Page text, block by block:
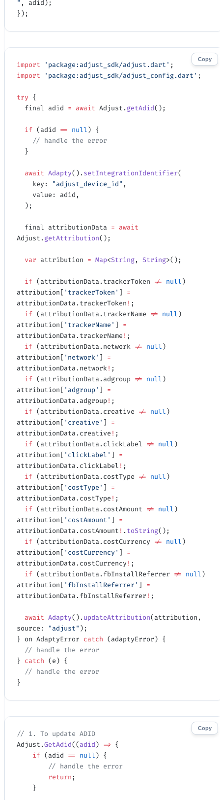
" , adid);
});
Copy
import 'package:adjust_sdk/adjust.dart' ;
import 'package:adjust_sdk/adjust_config.dart' ;
try {
  final adid
= await Adjust.getAdid();
  if
(adid == null) {
    // handle the error
  }
  await
Adapty().setIntegrationIdentifier(
    key:
"adjust_device_id" ,
    value: adid,
  );
  final attributionData
= await
Adjust.getAttribution();
  var
attribution = Map<String, String>();
  if
(attributionData.trackerToken != null)
attribution[ 'trackerToken' ] =
attributionData.trackerToken ! ;
  if
(attributionData.trackerName != null)
attribution[ 'trackerName' ] =
attributionData.trackerName ! ;
  if
(attributionData.network != null)
attribution[ 'network' ] =
attributionData.network! ;
  if
(attributionData.adgroup != null)
attribution[ 'adgroup' ] =
attributionData.adgroup ! ;
  if
(attributionData.creative != null)
attribution[ 'creative' ] =
attributionData.creative ! ;
  if
(attributionData.clickLabel != null)
attribution[ 'clickLabel' ] =
attributionData.clickLabel ! ;
  if
(attributionData.costType != null)
attribution[ 'costType' ] =
attributionData.costType ! ;
  if
(attributionData.costAmount != null)
attribution[ 'costAmount' ] =
attributionData.costAmount ! .toString();
  if
(attributionData.costCurrency != null)
attribution[ 'costCurrency' ] =
attributionData.costCurrency ! ;
  if
(attributionData.fbInstallReferrer != null)
attribution[ 'fbInstallReferrer' ] =
attributionData.fbInstallReferrer! ;
  await
Adapty().updateAttribution(attribution,
source:
"adjust" );
} on AdaptyError catch (adaptyError) {
  // handle the error
} catch (e) {
  // handle the error
}
Copy
// 1. To update ADID
Adjust.GetAdid((adid) => {
    if
(adid == null) {
        // handle the error
        return
;
    }